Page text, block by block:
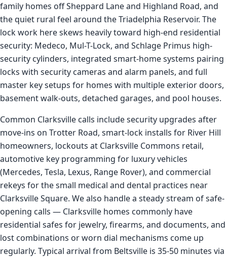
family homes off Sheppard Lane and Highland Road, and
the quiet rural feel around the Triadelphia Reservoir. The
lock work here skews heavily toward high-end residential
security: Medeco, Mul-T-Lock, and Schlage Primus high-
security cylinders, integrated smart-home systems pairing
locks with security cameras and alarm panels, and full
master key setups for homes with multiple exterior doors,
basement walk-outs, detached garages, and pool houses.
Common Clarksville calls include security upgrades after
move-ins on Trotter Road, smart-lock installs for River Hill
homeowners, lockouts at Clarksville Commons retail,
automotive key programming for luxury vehicles
(Mercedes, Tesla, Lexus, Range Rover), and commercial
rekeys for the small medical and dental practices near
Clarksville Square. We also handle a steady stream of safe-
opening calls — Clarksville homes commonly have
residential safes for jewelry, firearms, and documents, and
lost combinations or worn dial mechanisms come up
regularly. Typical arrival from Beltsville is 35-50 minutes via